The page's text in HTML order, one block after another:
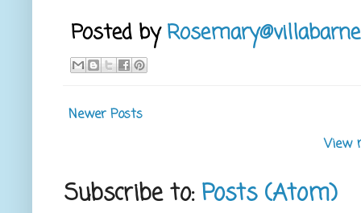
Posted by
Newer Posts
View
Subscribe to: Posts (Atom)